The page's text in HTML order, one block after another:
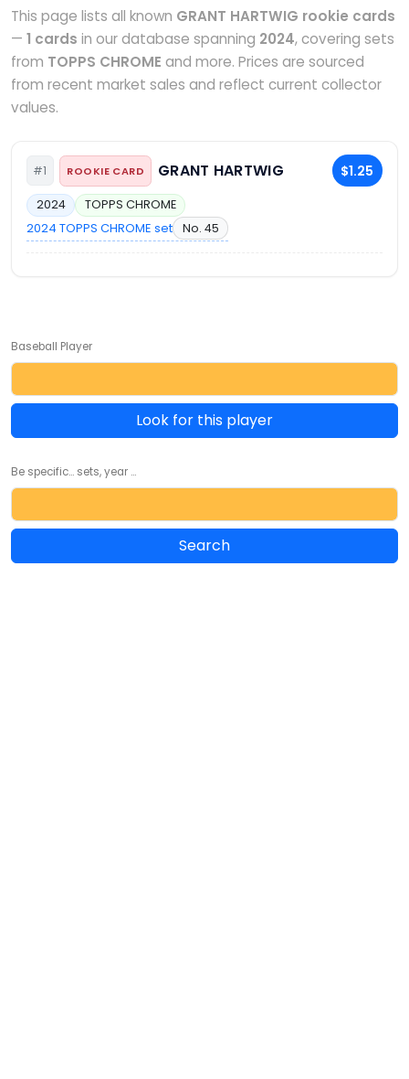
This page lists all known GRANT HARTWIG rookie cards
— 1 cards in our database spanning 2024, covering sets
from TOPPS CHROME and more. Prices are sourced
from recent market sales and reflect current collector
values.
#1 ROOKIE CARD GRANT HARTWIG $1.25
2024 TOPPS CHROME
2024 TOPPS CHROME set No. 45
Baseball Player
Look for this player
Be specific... sets, year ...